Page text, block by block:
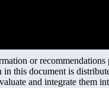
or
this document is
and integrate them